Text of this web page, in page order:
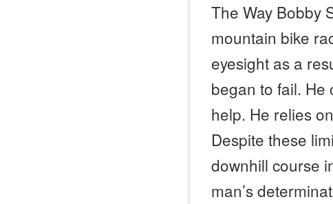
The Way Bobby
mountain bike
eyesight as a
began to fail. He
help. He relies
Despite these
downhill course
man’s